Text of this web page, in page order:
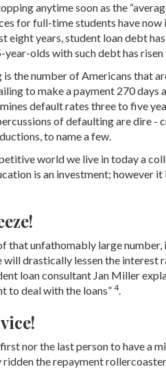
anytime soon as the
for full-time students have
eight years, student loan debt
olds with such debt has
the number of Americans that
to make a payment 270 days
default rates three to five
of defaulting are dire -
to name a few.
world we live in today a
is an investment; however
that unfathomably large
drastically lessen the interest
loan consultant Jan Miller
to deal with the loans” 4.
first nor the last person to have a
the repayment